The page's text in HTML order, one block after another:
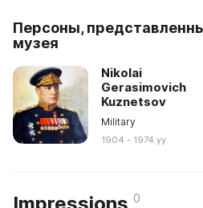
Персоны,
музея
Nikolai
Gerasimovich
Kuznetsov
Military
1904 - 1974 yy
Impressions 0